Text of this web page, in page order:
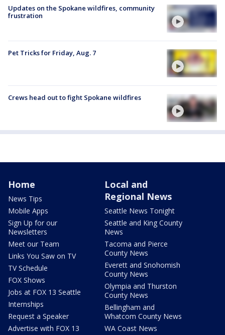
Updates on the Spokane wildfires, community
frustration
Pet Tricks for Friday, Aug. 7
Crews head out to fight Spokane wildfires
Home
News Tips
Mobile Apps
Sign Up for our
Newsletters
Meet our Team
Links You Saw on TV
TV Schedule
FOX Shows
Jobs at FOX 13 Seattle
Internships
Request a Speaker
Advertise with FOX 13
Local and
Regional News
Seattle News Tonight
Seattle and King County
News
Tacoma and Pierce
County News
Everett and Snohomish
County News
Olympia and Thurston
County News
Bellingham and
Whatcom County News
WA Coast News